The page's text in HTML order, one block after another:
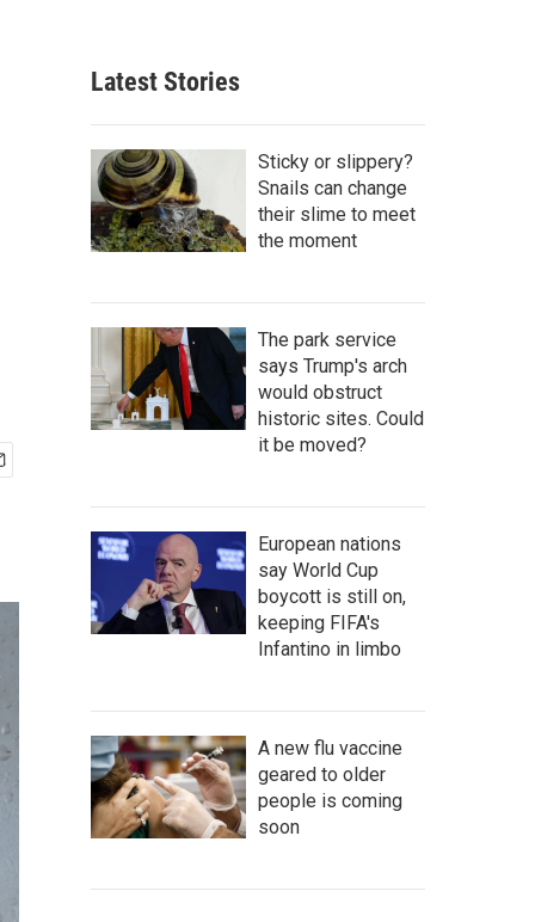
Latest Stories
Sticky or slippery?
Snails can change
their slime to meet
the moment
The park service
says Trump's arch
would obstruct
historic sites. Could
it be moved?
European nations
say World Cup
boycott is still on,
keeping FIFA's
Infantino in limbo
A new flu vaccine
geared to older
people is coming
soon